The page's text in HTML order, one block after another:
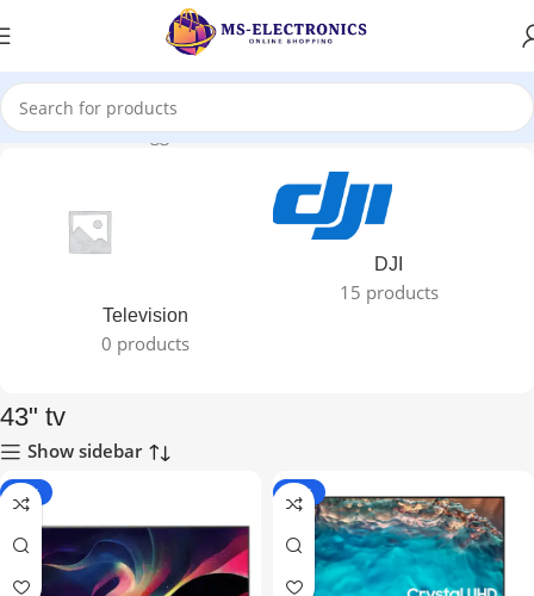
Home Products tagged “43" tv”
Television
0 products
DJI
15 products
43" tv
Show sidebar
-21% -17%